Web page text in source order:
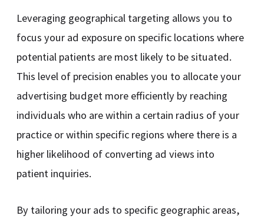
Leveraging geographical targeting allows you to
focus your ad exposure on specific locations where
potential patients are most likely to be situated.
This level of precision enables you to allocate your
advertising budget more efficiently by reaching
individuals who are within a certain radius of your
practice or within specific regions where there is a
higher likelihood of converting ad views into
patient inquiries.
By tailoring your ads to specific geographic areas,